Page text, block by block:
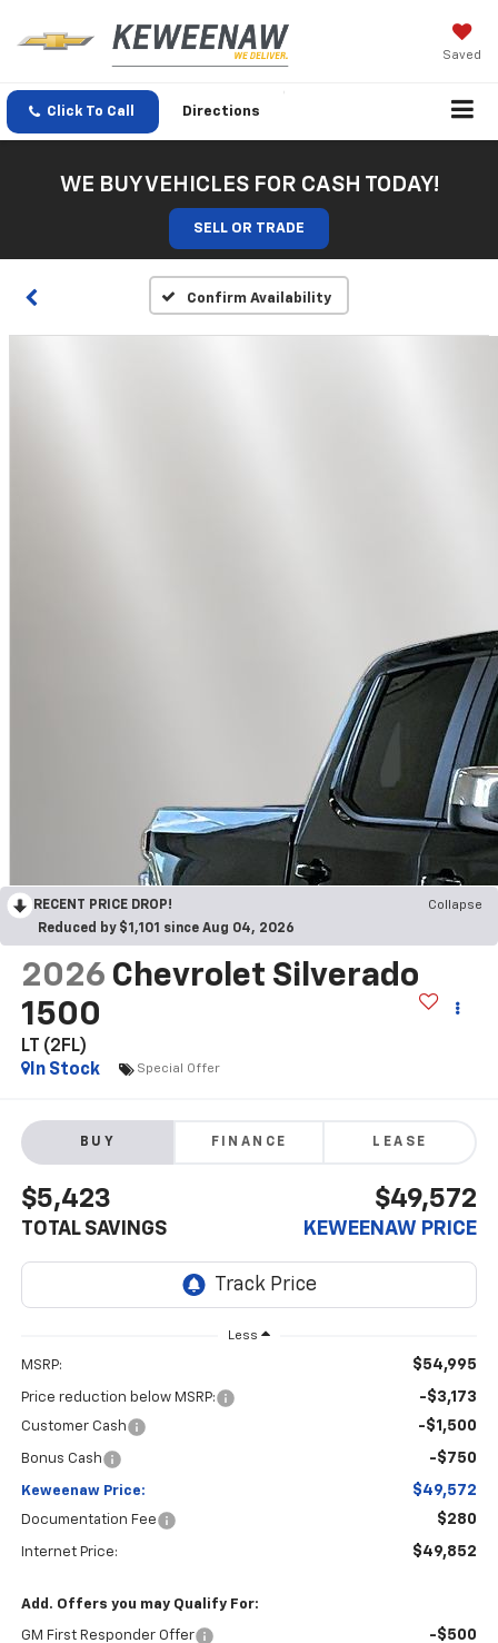
Saved
Click To Call Directions
WE BUY VEHICLES FOR CASH TODAY!
SELL OR TRADE
Confirm Availability
RECENT PRICE DROP!
Collapse
Reduced by $1,101 since Aug 04, 2026
2026 Chevrolet Silverado
1500
LT (2FL)
In Stock
Special Offer
BUY FINANCE LEASE
$5,423
TOTAL SAVINGS
$49,572
KEWEENAW PRICE
Less
MSRP: $54,995
Price reduction below MSRP: -$3,173
Customer Cash -$1,500
Bonus Cash -$750
Keweenaw Price: $49,572
Documentation Fee $280
Internet Price: $49,852
Add. Offers you may Qualify For:
GM First Responder Offer -$500